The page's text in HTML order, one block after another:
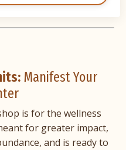
Manifest Your
is for the wellness
for greater impact,
and is ready to